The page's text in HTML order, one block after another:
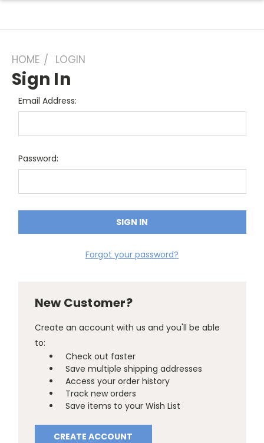
HOME LOGIN
Sign In
Email Address:
Password:
Forgot your password?
New Customer?
Create an account with us and you'll be able
to:
Check out faster
Save multiple shipping addresses
Access your order history
Track new orders
Save items to your Wish List
CREATE ACCOUNT